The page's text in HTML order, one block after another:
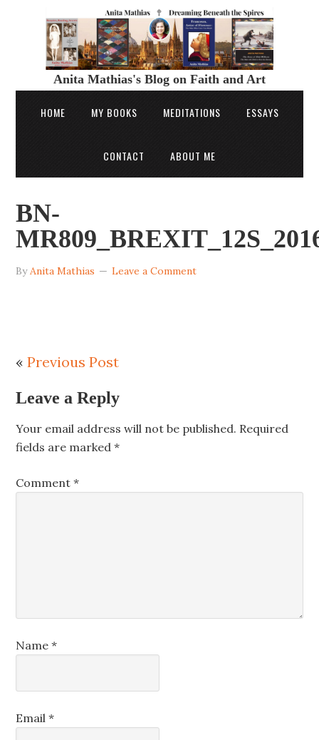
Anita Mathias's Blog on Faith and Art
HOME MY BOOKS MEDITATIONS ESSAYS
CONTACT ABOUT ME
BN-
ByAnita Mathias Leave a Comment
«Previous Post
Leave a Reply
Your email address will not be published. Required
fields are marked*
Comment*
Name*
Email*